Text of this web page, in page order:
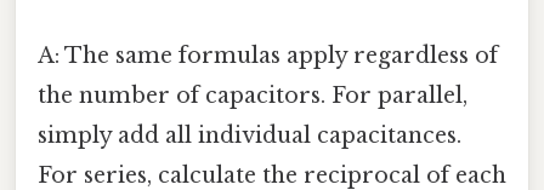
A: The same formulas apply regardless of
the number of capacitors. For parallel,
simply add all individual capacitances.
For series, calculate the reciprocal of each